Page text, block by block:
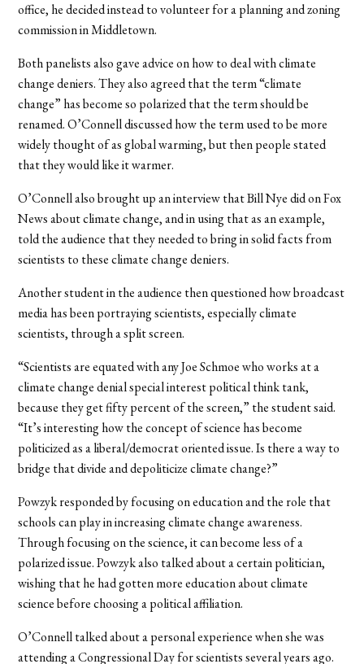
office, he decided instead to volunteer for a planning and zoning
commission in Middletown.
Both panelists also gave advice on how to deal with climate
change deniers. They also agreed that the term “climate
change” has become so polarized that the term should be
renamed. O’Connell discussed how the term used to be more
widely thought of as global warming, but then people stated
that they would like it warmer.
O’Connell also brought up an interview that Bill Nye did on Fox
News about climate change, and in using that as an example,
told the audience that they needed to bring in solid facts from
scientists to these climate change deniers.
Another student in the audience then questioned how broadcast
media has been portraying scientists, especially climate
scientists, through a split screen.
“Scientists are equated with any Joe Schmoe who works at a
climate change denial special interest political think tank,
because they get fifty percent of the screen,” the student said.
“It’s interesting how the concept of science has become
politicized as a liberal/democrat oriented issue. Is there a way to
bridge that divide and depoliticize climate change?”
Powzyk responded by focusing on education and the role that
schools can play in increasing climate change awareness.
Through focusing on the science, it can become less of a
polarized issue. Powzyk also talked about a certain politician,
wishing that he had gotten more education about climate
science before choosing a political affiliation.
O’Connell talked about a personal experience when she was
attending a Congressional Day for scientists several years ago.